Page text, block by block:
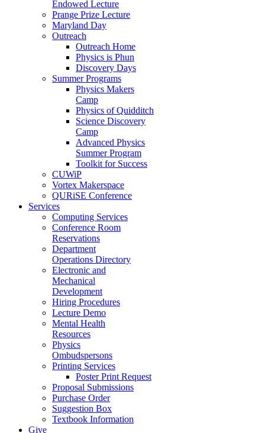
Endowed Lecture
Prange Prize Lecture
Maryland Day
Outreach
Outreach Home
Physics is Phun
Discovery Days
Summer Programs
Physics Makers
Camp
Physics of Quidditch
Science Discovery
Camp
Advanced Physics
Summer Program
Toolkit for Success
CUWiP
Vortex Makerspace
QURiSE Conference
Services
Computing Services
Conference Room
Reservations
Department
Operations Directory
Electronic and
Mechanical
Development
Hiring Procedures
Lecture Demo
Mental Health
Resources
Physics
Ombudspersons
Printing Services
Poster Print Request
Proposal Submissions
Purchase Order
Suggestion Box
Textbook Information
Give